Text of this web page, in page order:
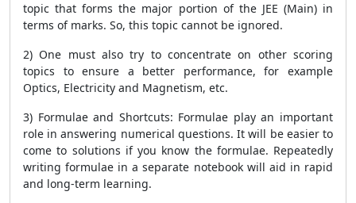
topic that forms the major portion of the JEE (Main) in
terms of marks. So, this topic cannot be ignored.
2) One must also try to concentrate on other scoring
topics to ensure a better performance, for example
Optics, Electricity and Magnetism, etc.
3) Formulae and Shortcuts: Formulae play an important
role in answering numerical questions. It will be easier to
come to solutions if you know the formulae. Repeatedly
writing formulae in a separate notebook will aid in rapid
and long-term learning.